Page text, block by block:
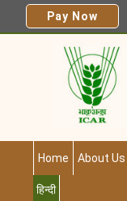
Pay Now
Home About Us
हिन्दी